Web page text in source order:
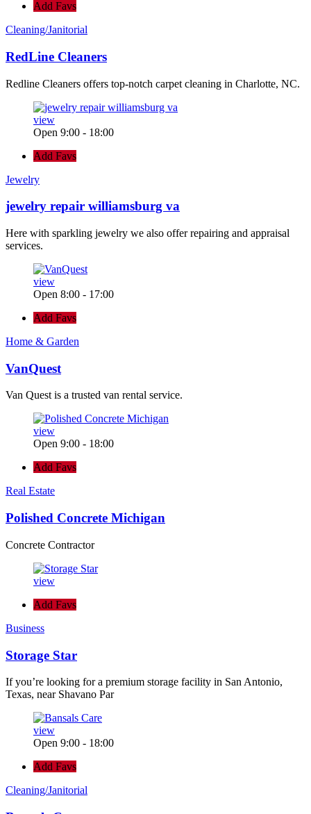
Add Favs
Cleaning/Janitorial
RedLine Cleaners
Redline Cleaners offers top-notch carpet cleaning in Charlotte, NC.
view
Open 9:00 - 18:00
Add Favs
Jewelry
jewelry repair williamsburg va
Here with sparkling jewelry we also offer repairing and appraisal
services.
view
Open 8:00 - 17:00
Add Favs
Home & Garden
VanQuest
Van Quest is a trusted van rental service.
view
Open 9:00 - 18:00
Add Favs
Real Estate
Polished Concrete Michigan
Concrete Contractor
view
Add Favs
Business
Storage Star
If you’re looking for a premium storage facility in San Antonio,
Texas, near Shavano Par
view
Open 9:00 - 18:00
Add Favs
Cleaning/Janitorial